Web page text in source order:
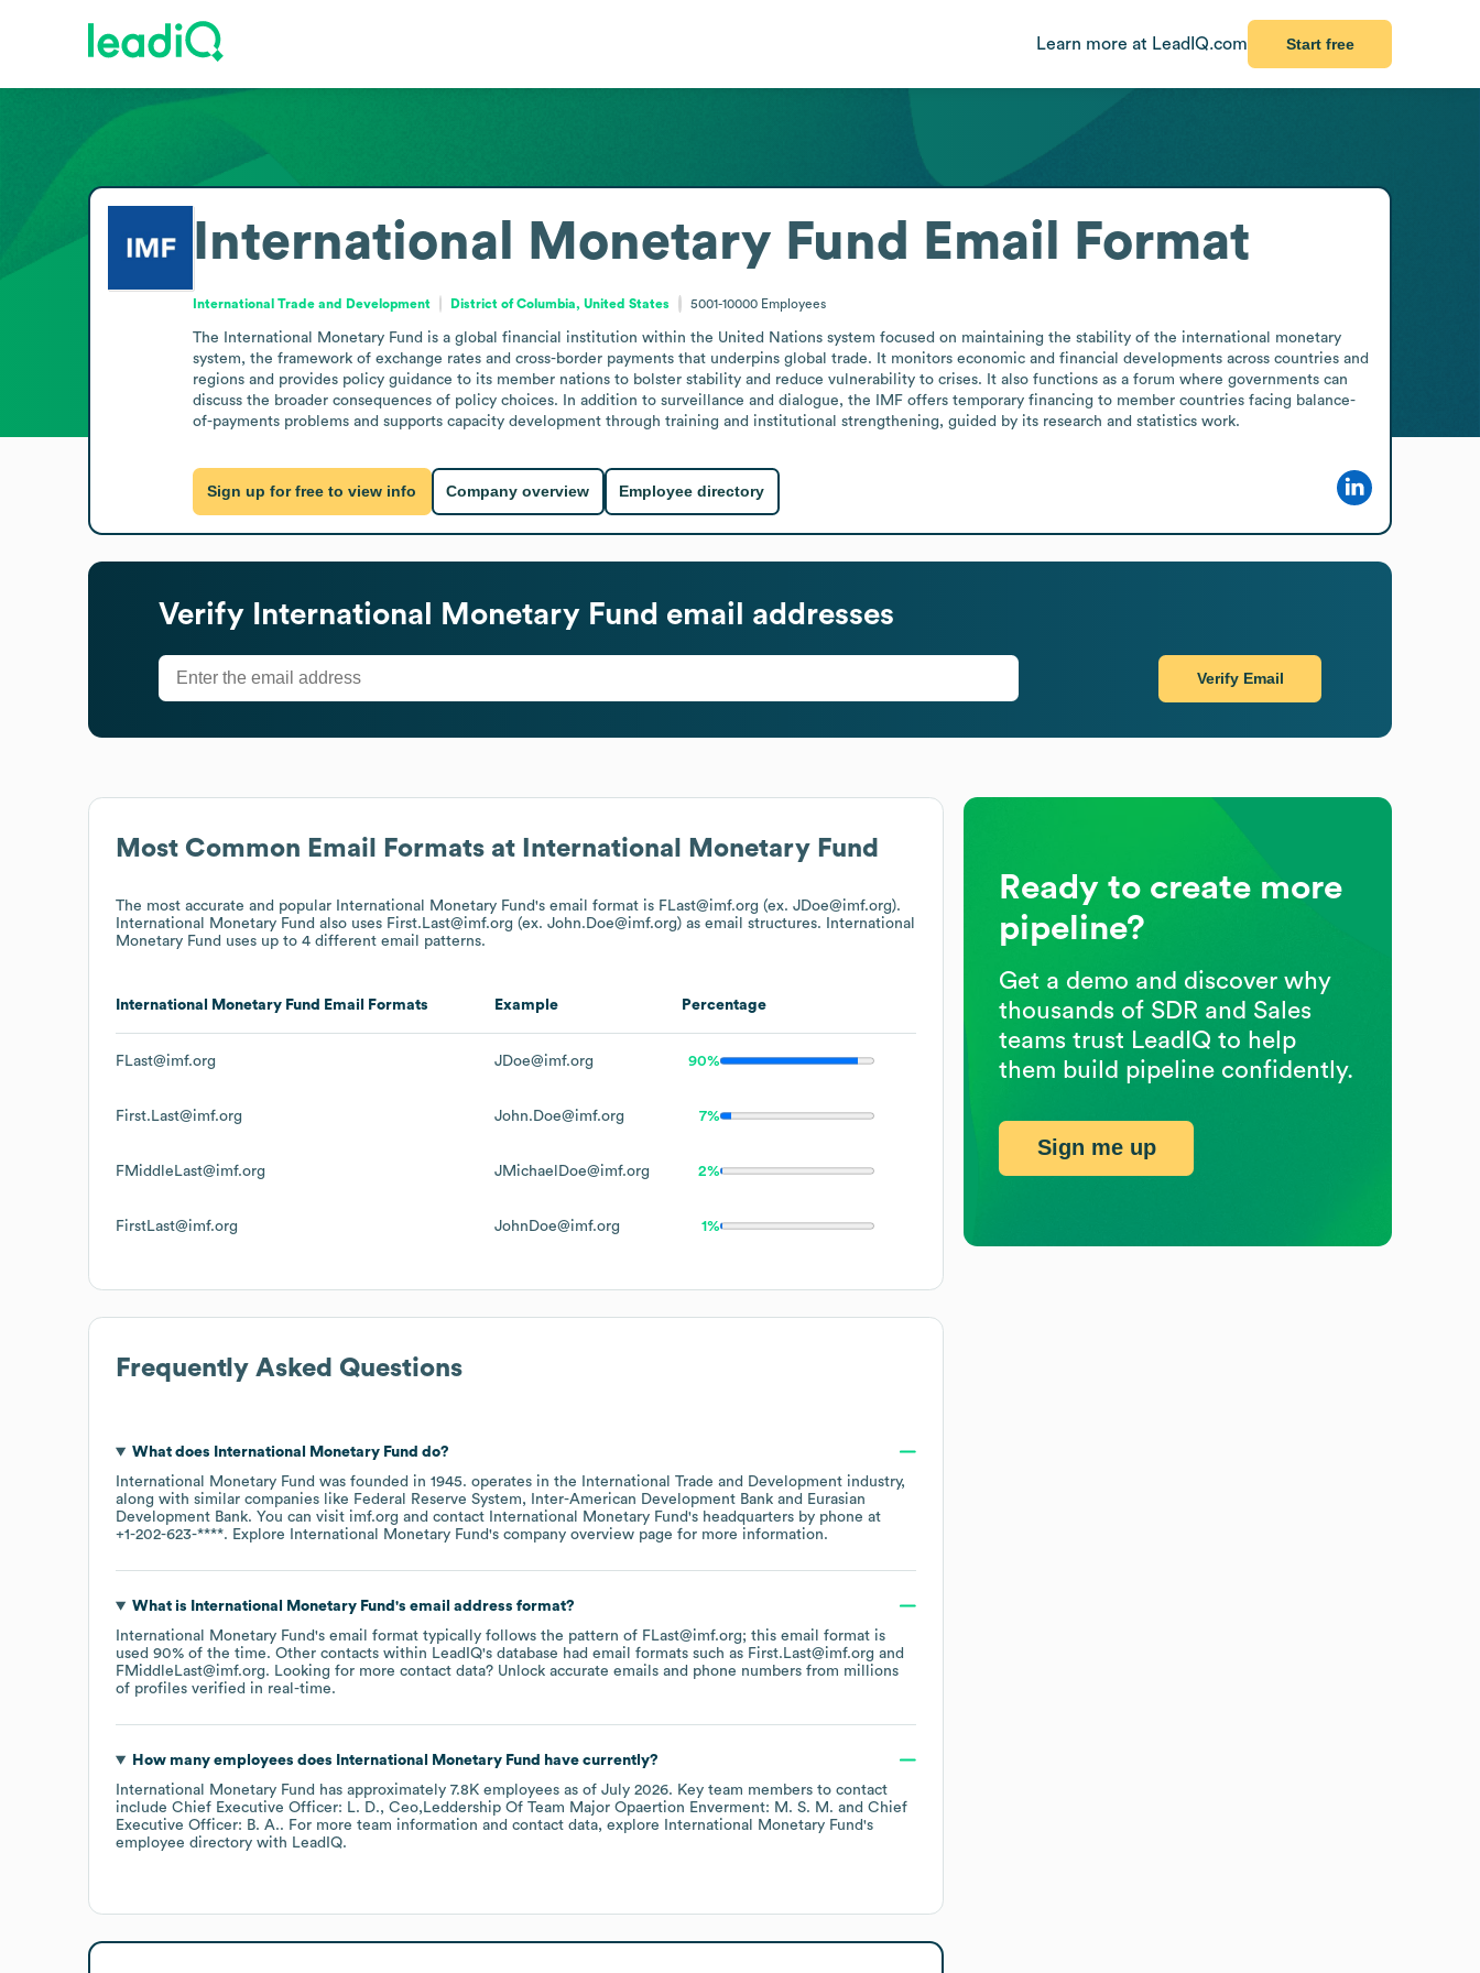
Learn more at LeadIQ.com Start free
Most Common Email Formats at International Monetary Fund
The most accurate and popular International Monetary Fund's email format is FLast@imf.org (ex. JDoe@imf.org).
International Monetary Fund also uses First.Last@imf.org (ex. John.Doe@imf.org) as email structures.
International
Monetary Fund uses up to 4 different email patterns.
International Monetary Fund Email Formats Example Percentage
FLast@imf.org JDoe@imf.org 90%
First.Last@imf.org John.Doe@imf.org 7%
FMiddleLast@imf.org JMichaelDoe@imf.org 2%
FirstLast@imf.org JohnDoe@imf.org 1%
Frequently Asked Questions
What does International Monetary Fund do?
International Monetary Fund was founded in 1945. operates in the International Trade and Development industry,
along with similar companies like Federal Reserve System Inter-American Development Bank
Eurasian
Development Bank. You can visit imf.org contact International Monetary Fund's headquarters by phone at
+1-202-623-****. Explore International Monetary Fund's company overview page for more information.
What is International Monetary Fund 's email address format?
International Monetary Fund's email format typically follows the pattern of FLast@imf.org; this email format is
used 90% of the time. Other contacts within LeadIQ's database had email formats such as First.Last@imf.org
FMiddleLast@imf.org. Looking for more contact data? Unlock accurate emails and phone numbers from millions
of profiles verified in real-time.
How many employees does International Monetary Fund
have currently?
International Monetary Fund has approximately 7.8K employees as of July 2026. Key team members to contact
include Chief Executive Officer: L. D. Ceo,Leddership Of Team Major Opaertion Enverment: M. S. M.
Chief
Executive Officer: B. A.. For more team information and contact data, explore International Monetary Fund's
employee directory with LeadIQ.
International Monetary Fund Email Format
International Trade and Development District of Columbia, United States 5001-10000 Employees
The International Monetary Fund is a global financial institution within the United Nations system focused on maintaining the stability of the international monetary
system, the framework of exchange rates and cross-border payments that underpins global trade. It monitors economic and financial developments across countries and
regions and provides policy guidance to its member nations to bolster stability and reduce vulnerability to crises. It also functions as a forum where governments can
discuss the broader consequences of policy choices. In addition to surveillance and dialogue, the IMF offers temporary financing to member countries facing balance-
of-payments problems and supports capacity development through training and institutional strengthening, guided by its research and statistics work.
Sign up for free to view info Company overview Employee directory
Verify International Monetary Fund email addresses
Verify Email
Ready to create more
pipeline?
Get a demo and discover why
thousands of SDR and Sales
teams trust LeadIQ to help
them build pipeline confidently.
Sign me up